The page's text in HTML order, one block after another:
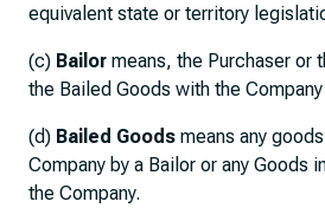
equivalent state or territory
(c) Bailor means, the Purchaser or
the Bailed Goods with the
(d) Bailed Goods means any
Company by a Bailor or any Goods
the Company.